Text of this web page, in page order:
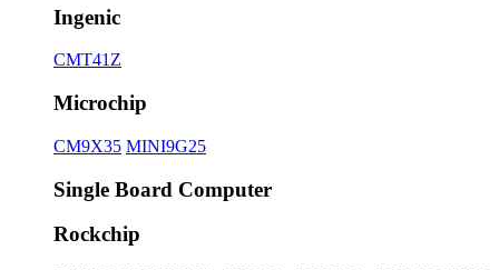
Ingenic
CMT41Z
Microchip
CM9X35 MINI9G25
Single Board Computer
Rockchip